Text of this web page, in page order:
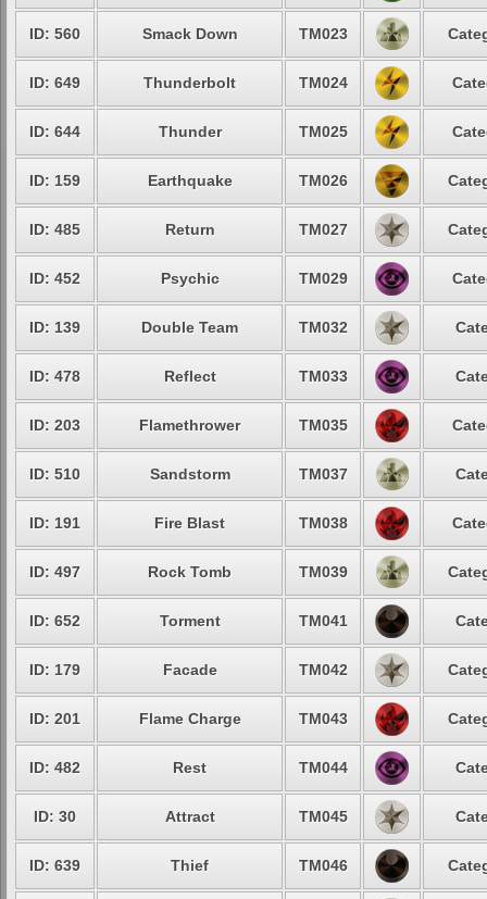
ID: 560 Smack Down TM023
ID: 649 Thunderbolt TM024
ID: 644 Thunder TM025
ID: 159 Earthquake TM026
ID: 485 Return TM027
ID: 452 Psychic TM029
ID: 139 Double Team TM032
ID: 478 Reflect TM033
ID: 203 Flamethrower TM035
ID: 510 Sandstorm TM037
ID: 191 Fire Blast TM038
ID: 497 Rock Tomb TM039
ID: 652 Torment TM041
ID: 179 Facade TM042
ID: 201 Flame Charge TM043
ID: 482 Rest TM044
ID: 30 Attract TM045
ID: 639 Thief TM046